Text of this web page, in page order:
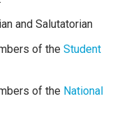
and Salutatorian
of the Student
of the National